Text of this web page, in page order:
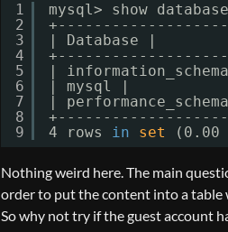
1
2
3
4
5
6
7
8
9
mysql> show
| Database |
|
| mysql |
|
4 rows in set (0.00
Nothing weird here. The main
order to put the content into a table
So why not try if the guest account